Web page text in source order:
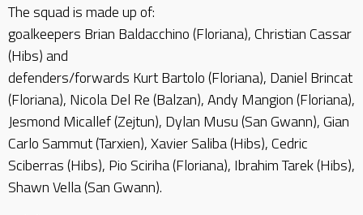
The squad is made up of:
goalkeepers Brian Baldacchino (Floriana), Christian Cassar
(Hibs) and
defenders/forwards Kurt Bartolo (Floriana), Daniel Brincat
(Floriana), Nicola Del Re (Balzan), Andy Mangion (Floriana),
Jesmond Micallef (Zejtun), Dylan Musu (San Gwann), Gian
Carlo Sammut (Tarxien), Xavier Saliba (Hibs), Cedric
Sciberras (Hibs), Pio Sciriha (Floriana), Ibrahim Tarek (Hibs),
Shawn Vella (San Gwann).